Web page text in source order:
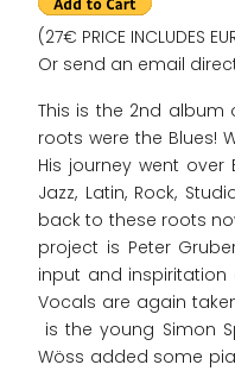
(27€ PRICE INCLUDES
Or send an email
This is the 2nd album
roots were the Blues!
His journey went over
Jazz, Latin, Rock,
back to these roots
project is Peter
input and
Vocals are again
is the young Simon
Wöss added some